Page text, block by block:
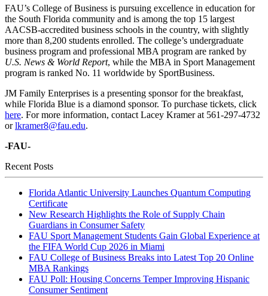
FAU’s College of Business is pursuing excellence in education for
the South Florida community and is among the top 15 largest
AACSB-accredited business schools in the country, with slightly
more than 8,200 students enrolled. The college’s undergraduate
business program and professional MBA program are ranked by
U.S. News & World Report, while the MBA in Sport Management
program is ranked No. 11 worldwide by SportBusiness.
JM Family Enterprises is a presenting sponsor for the breakfast,
while Florida Blue is a diamond sponsor. To purchase tickets, click
here. For more information, contact Lacey Kramer at 561-297-4732
orlkramer8@fau.edu.
-FAU-
Recent Posts
Florida Atlantic University Launches Quantum Computing
Certificate
New Research Highlights the Role of Supply Chain
Guardians in Consumer Safety
FAU Sport Management Students Gain Global Experience at
the FIFA World Cup 2026 in Miami
FAU College of Business Breaks into Latest Top 20 Online
MBA Rankings
FAU Poll: Housing Concerns Temper Improving Hispanic
Consumer Sentiment